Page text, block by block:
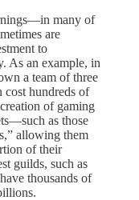
many of
are
to
As an example, in
a team of three
hundreds of
of gaming
as those
allowing them
of their
guilds, such as
thousands of